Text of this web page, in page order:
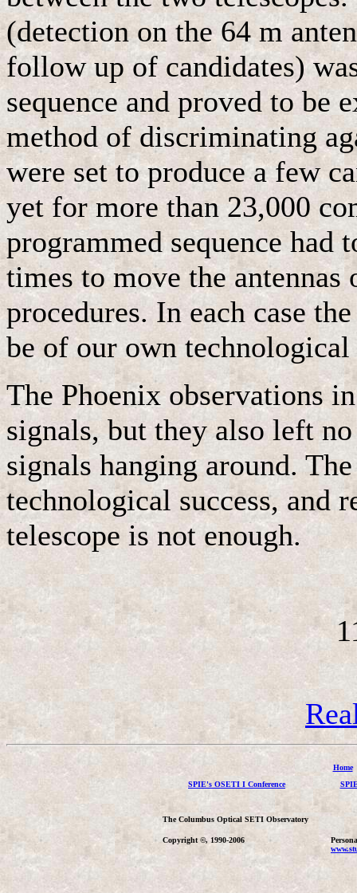
(detection on the 64 m
follow up of candidates)
sequence and proved to be
method of discriminating
were set to produce a few
yet for more than 23,000
programmed sequence had
times to move the
procedures. In each case
be of our own
The Phoenix observations
signals, but they also left
signals hanging around.
technological success, and
telescope is not enough.
Home
SPIE's OSETI I Conference
The Columbus Optical SETI Observatory
Copyright ©, 1990-2006